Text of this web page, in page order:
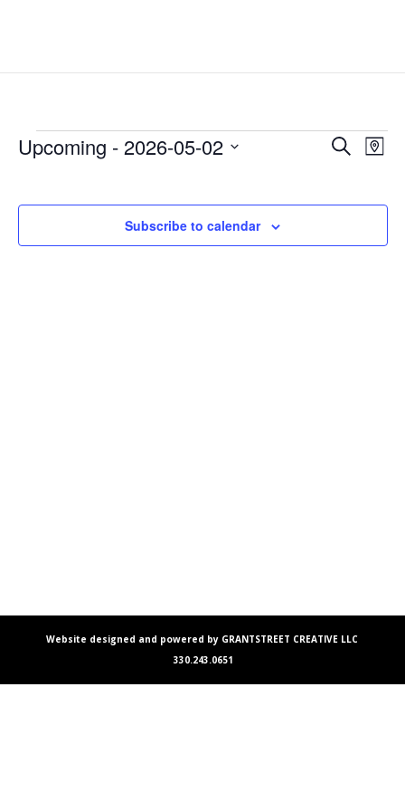
Events Events
Views
SearchMap
Upcoming - 2026-05-02
Subscribe to calendar
Website designed and powered by GRANTSTREET CREATIVE LLC
330.243.0651